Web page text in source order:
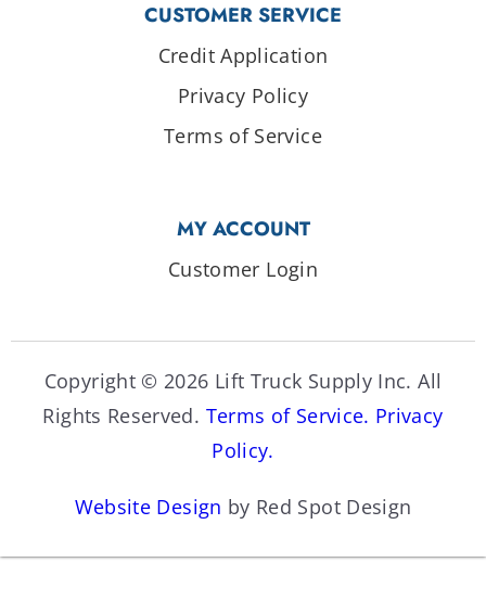
CUSTOMER SERVICE
Credit Application
Privacy Policy
Terms of Service
MY ACCOUNT
Customer Login
Copyright © 2026 Lift Truck Supply Inc. All
Rights Reserved. Terms of Service. Privacy
Policy.
Website Design by Red Spot Design